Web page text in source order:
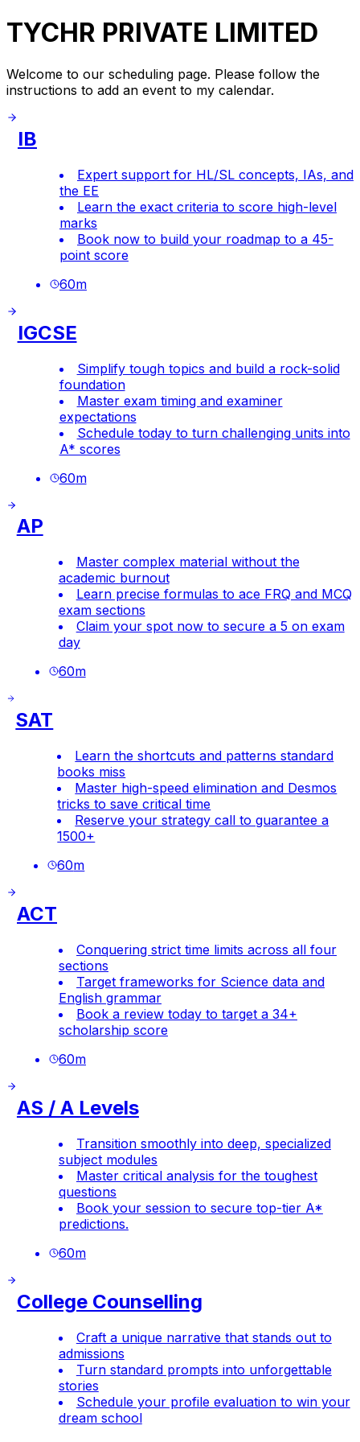
TYCHR PRIVATE LIMITED
Welcome to our scheduling page. Please follow the
instructions to add an event to my calendar.
IB
Expert support for HL/SL concepts, IAs, and
the EE
Learn the exact criteria to score high-level
marks
Book now to build your roadmap to a 45-
point score
60m
IGCSE
Simplify tough topics and build a rock-solid
foundation
Master exam timing and examiner
expectations
Schedule today to turn challenging units into
A* scores
60m
AP
Master complex material without the
academic burnout
Learn precise formulas to ace FRQ and MCQ
exam sections
Claim your spot now to secure a 5 on exam
day
60m
SAT
Learn the shortcuts and patterns standard
books miss
Master high-speed elimination and Desmos
tricks to save critical time
Reserve your strategy call to guarantee a
1500+
60m
ACT
Conquering strict time limits across all four
sections
Target frameworks for Science data and
English grammar
Book a review today to target a 34+
scholarship score
60m
AS / A Levels
Transition smoothly into deep, specialized
subject modules
Master critical analysis for the toughest
questions
Book your session to secure top-tier A*
predictions.
60m
College Counselling
Craft a unique narrative that stands out to
admissions
Turn standard prompts into unforgettable
stories
Schedule your profile evaluation to win your
dream school